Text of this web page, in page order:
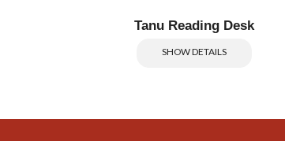
Tanu Reading Desk
SHOW DETAILS